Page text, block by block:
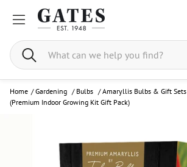
Search
Home / Gardening / Bulbs /Amaryllis Bulbs & Gift Sets
(Premium Indoor Growing Kit Gift Pack)